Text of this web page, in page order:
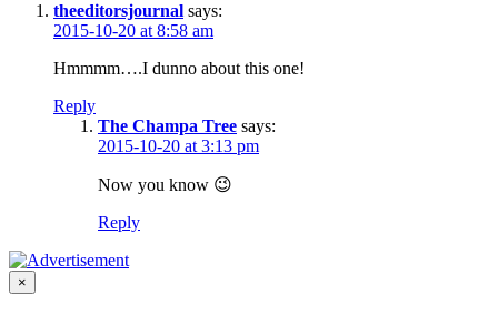
theeditorsjournal says:
2015-10-20 at 8:58 am
Hmmmm….I dunno about this one!
Reply
The Champa Tree says:
2015-10-20 at 3:13 pm
Now you know 😉
Reply
×